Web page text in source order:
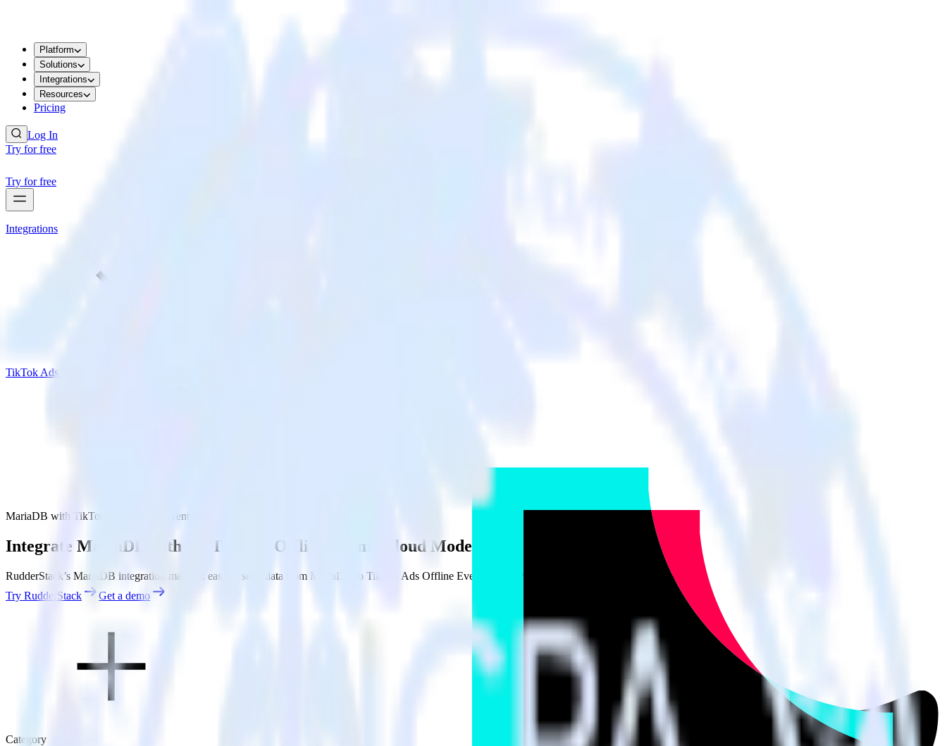
Platform
Solutions
Integrations
Resources
Pricing
Log In
Try for free
Try for free
Integrations
TikTok Ads Offline Events Cloud Mode
MariaDB with TikTok Ads Offline Events Cloud Mode
Integrate MariaDB with TikTok Ads Offline Events Cloud Mode
RudderStack’s MariaDB integration makes it easy to send data from MariaDB to TikTok Ads Offline Events Cloud Mode and all of your other cloud tools.
Try RudderStack
Get a demo
Category